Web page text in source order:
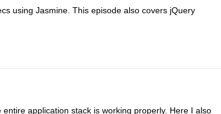
using Jasmine. This episode also covers jQuery
application stack is working properly. Here I also